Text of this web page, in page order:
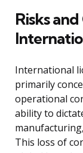
Risks
International
primarily
operational
ability to
This loss of